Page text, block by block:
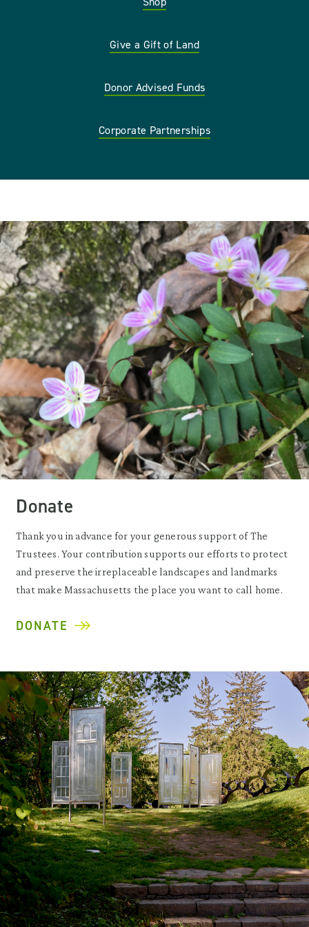
Give a Gift of Land
Donor Advised Funds
Corporate Partnerships
Donate
Thank you in advance for your generous support of The
Trustees. Your contribution supports our efforts to protect
and preserve the irreplaceable landscapes and landmarks
that make Massachusetts the place you want to call home.
DONATE